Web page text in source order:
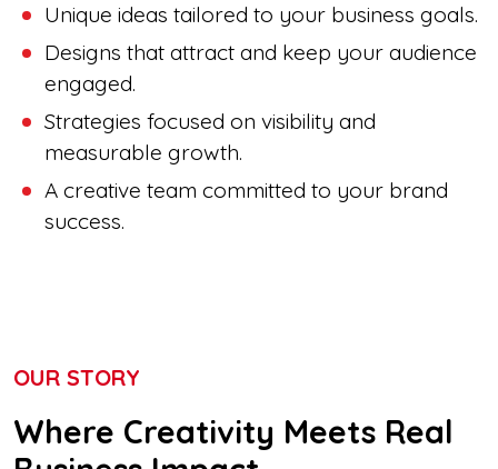
Unique ideas tailored to your business goals.
Designs that attract and keep your audience
engaged.
Strategies focused on visibility and
measurable growth.
A creative team committed to your brand
success.
OUR STORY
Where Creativity Meets Real